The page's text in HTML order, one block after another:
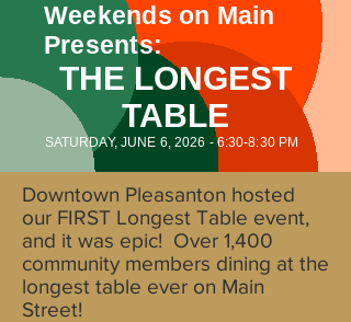
Weekends on Main
Presents:
THE LONGEST
TABLE
SATURDAY, JUNE 6, 2026 - 6:30-8:30 PM
Downtown Pleasanton hosted
our FIRST Longest Table event,
and it was epic! Over 1,400
community members dining at the
longest table ever on Main
Street!